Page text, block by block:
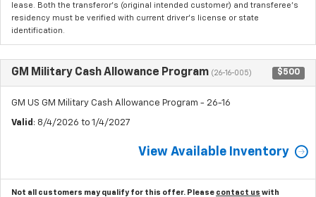
lease. Both the transferor's (original intended customer) and transferee's
residency must be verified with current driver's license or state
identification.
GM Military Cash Allowance Program (26-16-005) $500
GM US GM Military Cash Allowance Program - 26-16
Valid : 8/4/2026 to 1/4/2027
View Available Inventory
Not all customers may qualify for this offer. Please contact us with